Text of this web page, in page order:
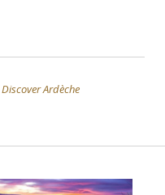
Discover Ardèche